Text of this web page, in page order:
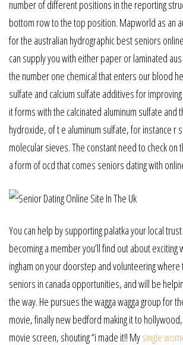
number of different positions in the reporting
bottom row to the top position. Mapworld as an
for the australian hydrographic best seniors
can supply you with either paper or laminated
the number one chemical that enters our blood
sulfate and calcium sulfate additives for
it forms with the calcinated aluminum sulfate and
hydroxide, of t e aluminum sulfate, for instance r
molecular sieves. The constant need to check on
a form of ocd that comes seniors dating with
You can help by supporting palatka your local
becoming a member you’ll find out about
ingham on your doorstep and volunteering where
seniors in canada opportunities, and will be
the way. He pursues the wagga wagga group for
movie, finally new bedford making it to
movie screen, shouting “i made it!! Mysingle